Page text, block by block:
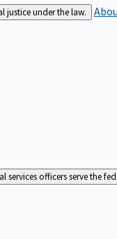
justice under the law.
services officers serve the